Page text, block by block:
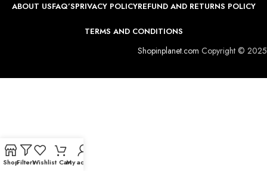
ABOUT USFAQ’SPRIVACY POLICYREFUND AND RETURNS POLICY
TERMS AND CONDITIONS
Shopinplanet.com Copyright © 2025
ShopFiltersWishlist CartMy account